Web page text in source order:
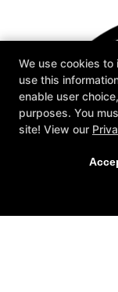
We use cookies
use this
enable user
purposes. You
site! View our
New